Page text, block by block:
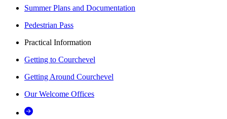
Summer Plans and Documentation
Pedestrian Pass
Practical Information
Getting to Courchevel
Getting Around Courchevel
Our Welcome Offices